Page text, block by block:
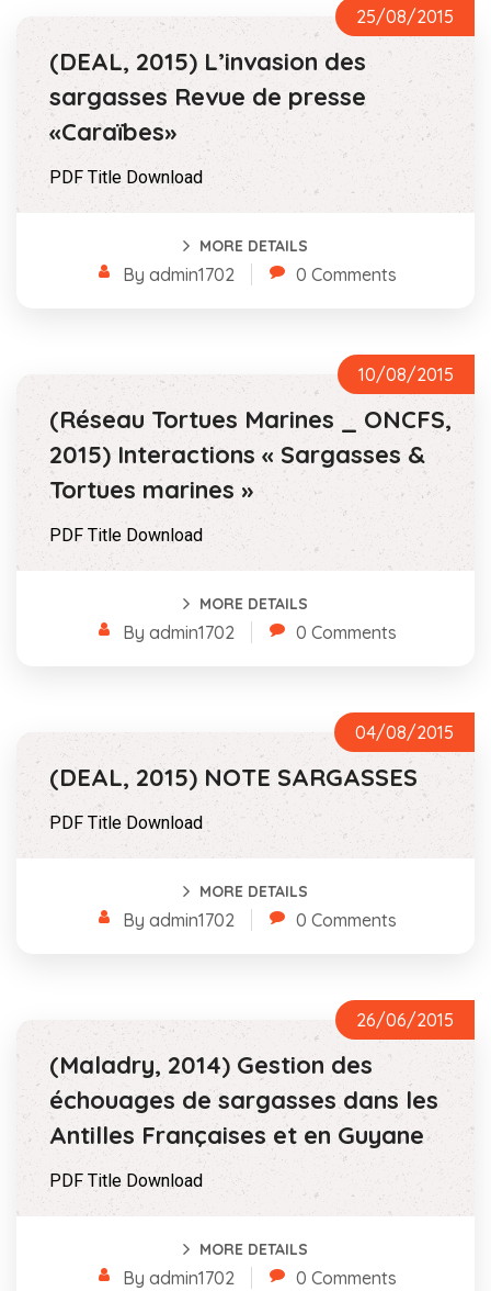
25/08/2015
(DEAL, 2015) L’invasion des
sargasses Revue de presse
«Caraïbes»
PDF Title Download
MORE DETAILS
By admin1702 0 Comments
10/08/2015
(Réseau Tortues Marines _ ONCFS,
2015) Interactions « Sargasses &
Tortues marines »
PDF Title Download
MORE DETAILS
By admin1702 0 Comments
04/08/2015
(DEAL, 2015) NOTE SARGASSES
PDF Title Download
MORE DETAILS
By admin1702 0 Comments
26/06/2015
(Maladry, 2014) Gestion des
échouages de sargasses dans les
Antilles Françaises et en Guyane
PDF Title Download
MORE DETAILS
By admin1702 0 Comments